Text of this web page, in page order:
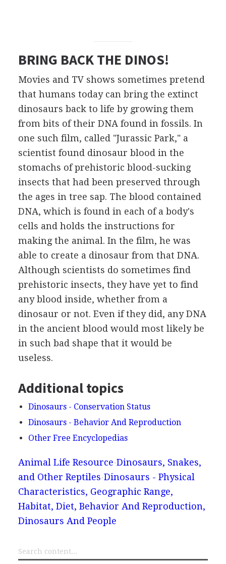
BRING BACK THE DINOS!
Movies and TV shows sometimes pretend
that humans today can bring the extinct
dinosaurs back to life by growing them
from bits of their DNA found in fossils. In
one such film, called "Jurassic Park," a
scientist found dinosaur blood in the
stomachs of prehistoric blood-sucking
insects that had been preserved through
the ages in tree sap. The blood contained
DNA, which is found in each of a body's
cells and holds the instructions for
making the animal. In the film, he was
able to create a dinosaur from that DNA.
Although scientists do sometimes find
prehistoric insects, they have yet to find
any blood inside, whether from a
dinosaur or not. Even if they did, any DNA
in the ancient blood would most likely be
in such bad shape that it would be
useless.
Additional topics
Dinosaurs - Conservation Status
Dinosaurs - Behavior And Reproduction
Other Free Encyclopedias
Animal Life Resource Dinosaurs, Snakes,
and Other Reptiles Dinosaurs - Physical
Characteristics, Geographic Range,
Habitat, Diet, Behavior And Reproduction,
Dinosaurs And People